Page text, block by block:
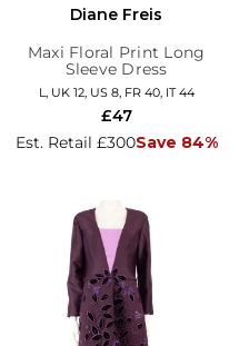
Diane Freis
Maxi Floral Print Long
Sleeve Dress
L, UK 12, US 8, FR 40, IT 44
Est. Retail £300Save 84%
£47